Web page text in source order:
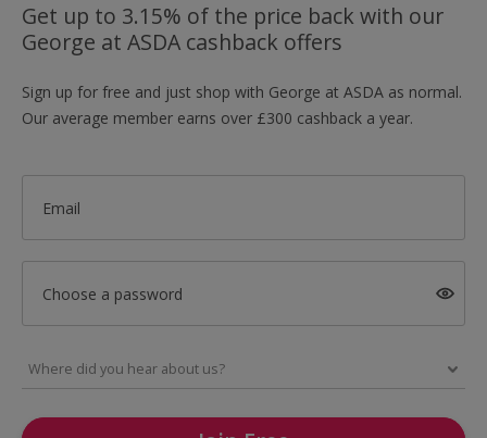
Get up to 3.15% of the price back with our
George at ASDA cashback offers
Sign up for free and just shop with George at ASDA as normal.
Our average member earns over £300 cashback a year.
Email
Choose a password